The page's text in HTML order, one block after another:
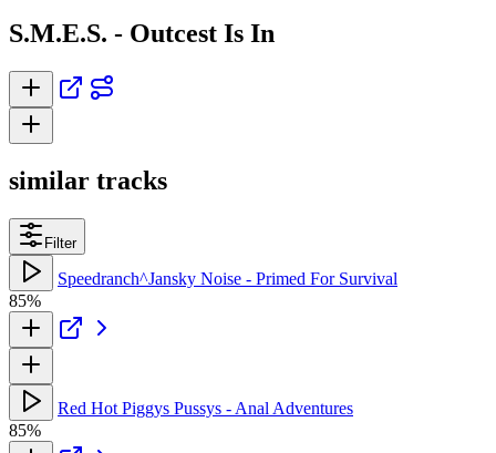
S.M.E.S. - Outcest Is In
similar tracks
Filter
Speedranch^Jansky Noise - Primed For Survival
85%
Red Hot Piggys Pussys - Anal Adventures
85%